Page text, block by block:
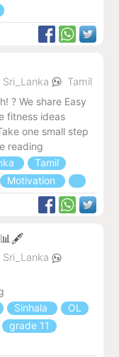
Sri_Lanka
Tamil
? We share Easy
fitness ideas
one small step
reading
Tamil
Motivation
Sri_Lanka
Sinhala
OL
grade 11